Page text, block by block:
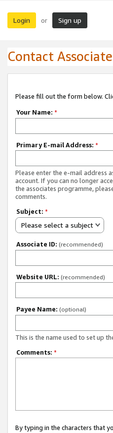
Login or Sign up
Contact
Please fill out the form below.
Your Name: *
Primary E-mail Address: *
Please enter the e-mail address
account. If you can no longer
the associates programme,
comments.
Subject: *
Please select a subject
Associate ID: (recommended)
Website URL: (recommended)
Payee Name: (optional)
This is the name used to set up
Comments: *
By typing in the characters that